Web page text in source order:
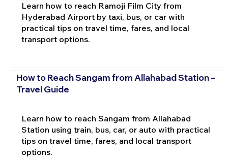
Learn how to reach Ramoji Film City from
Hyderabad Airport by taxi, bus, or car with
practical tips on travel time, fares, and local
transport options.
How to Reach Sangam from Allahabad Station –
Travel Guide
Learn how to reach Sangam from Allahabad
Station using train, bus, car, or auto with practical
tips on travel time, fares, and local transport
options.